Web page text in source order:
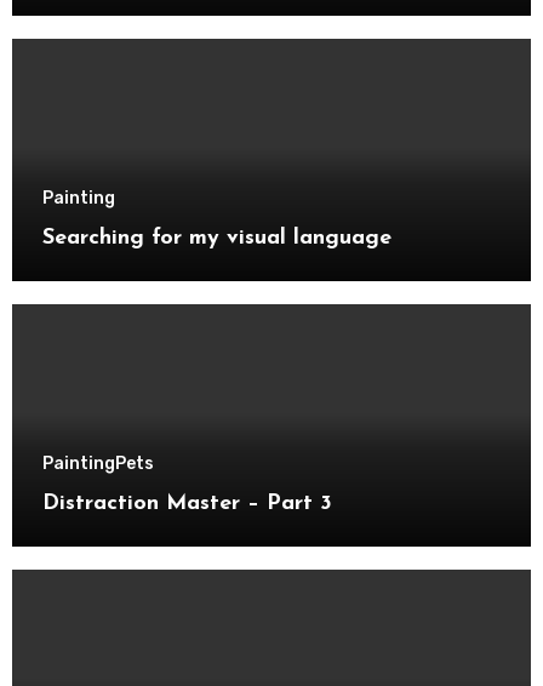
Painting
Searching for my visual language
PaintingPets
Distraction Master – Part 3